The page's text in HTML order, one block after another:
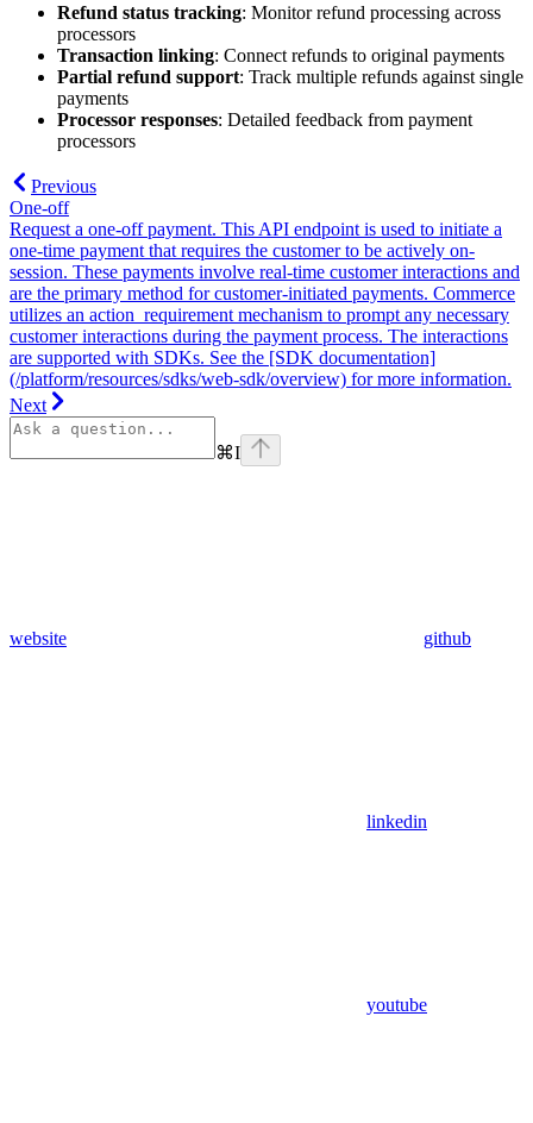
Refund status tracking: Monitor refund processing across
processors
Transaction linking: Connect refunds to original payments
Partial refund support: Track multiple refunds against single
payments
Processor responses: Detailed feedback from payment
processors
Previous
One-off
Request a one-off payment. This API endpoint is used to initiate a
one-time payment that requires the customer to be actively on-
session. These payments involve real-time customer interactions and
are the primary method for customer-initiated payments. Commerce
utilizes an action_requirement mechanism to prompt any necessary
customer interactions during the payment process. The interactions
are supported with SDKs. See the [SDK documentation]
(/platform/resources/sdks/web-sdk/overview) for more information.
Next
⌘I
website github
linkedin
youtube